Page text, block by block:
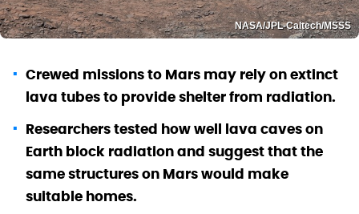
NASA/JPL-Caltech/MSSS
Crewed missions to Mars may rely on extinct
lava tubes to provide shelter from radiation.
Researchers tested how well lava caves on
Earth block radiation and suggest that the
same structures on Mars would make
suitable homes.